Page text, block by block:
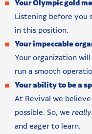
Your Olympic gold
Listening before you
in this position.
Your impeccable
Your organization
run a smooth
Your ability to be a
At Revival we
possible. So, we really
and eager to learn.